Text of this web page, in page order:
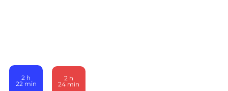
2 h
22 min
2 h
24 min